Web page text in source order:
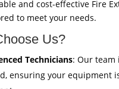
and cost-effective Fire
to meet your needs.
Us?
Technicians: Our team
ensuring your equipment